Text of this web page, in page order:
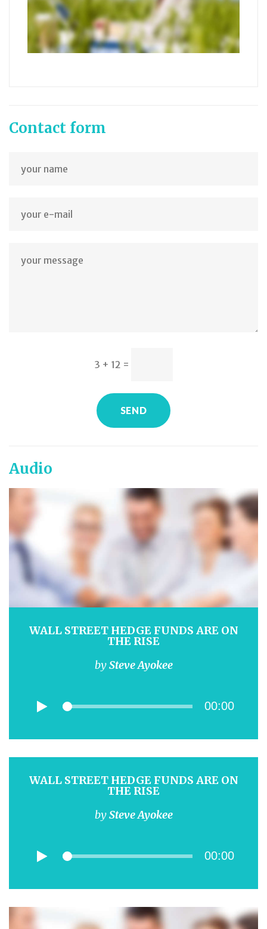
Contact form
3 + 12 =
SEND
Audio
WALL STREET HEDGE FUNDS ARE ON
THE RISE
bySteve Ayokee
00:00
WALL STREET HEDGE FUNDS ARE ON
THE RISE
bySteve Ayokee
00:00